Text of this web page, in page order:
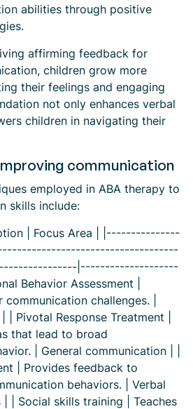
abilities through positive
affirming feedback for
children grow more
their feelings and engaging
not only enhances verbal
children in navigating their
communication
employed in ABA therapy to
skills include:
| Focus Area | |---------------
|--------------------
Behavior Assessment |
challenges. |
| Pivotal Response Treatment |
that lead to broad
| General communication | |
| Provides feedback to
behaviors. | Verbal
| Social skills training | Teaches